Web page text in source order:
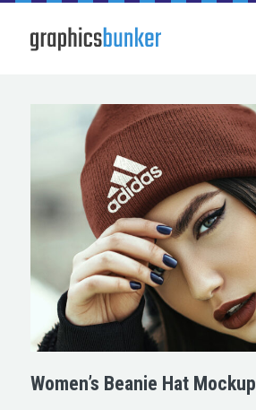
Women’s Beanie Hat Mockup